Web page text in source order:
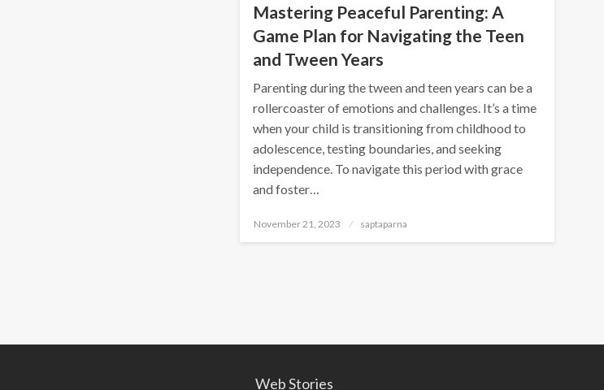
Mastering Peaceful Parenting: A
Game Plan for Navigating the Teen
and Tween Years
Parenting during the tween and teen years can be a
rollercoaster of emotions and challenges. It’s a time
when your child is transitioning from childhood to
adolescence, testing boundaries, and seeking
independence. To navigate this period with grace
and foster…
November 21, 2023 saptaparna
Web Stories